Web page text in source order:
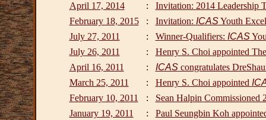
April 17, 2014
:
Invitation: 2014 Leadership
February 18, 2015
: Invitation: ICASYouth
July 27, 2011
: Winner-Qualifiers: ICAS
July 26, 2011
:
Henry S. Choi appointed
April 16, 2011
: ICAScongratulates
March 25, 2011
: Henry S. Choi appointed
February 10, 2011
:
Sean Halpin
January 19, 2011
:
Paul Seungbin Koh